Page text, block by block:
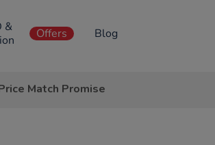
&
Offers Blog
Match Promise